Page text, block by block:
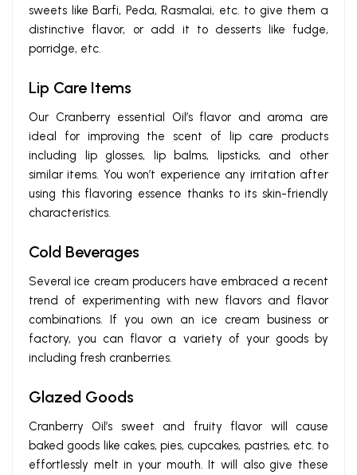
sweets like Barfi, Peda, Rasmalai, etc. to give them a
distinctive flavor, or add it to desserts like fudge,
porridge, etc.
Lip Care Items
Our Cranberry essential Oil’s flavor and aroma are
ideal for improving the scent of lip care products
including lip glosses, lip balms, lipsticks, and other
similar items. You won’t experience any irritation after
using this flavoring essence thanks to its skin-friendly
characteristics.
Cold Beverages
Several ice cream producers have embraced a recent
trend of experimenting with new flavors and flavor
combinations. If you own an ice cream business or
factory, you can flavor a variety of your goods by
including fresh cranberries.
Glazed Goods
Cranberry Oil’s sweet and fruity flavor will cause
baked goods like cakes, pies, cupcakes, pastries, etc. to
effortlessly melt in your mouth. It will also give these